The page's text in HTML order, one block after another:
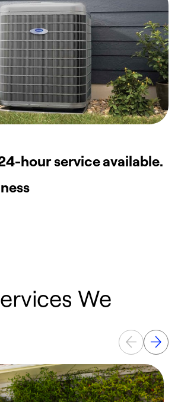
hour service available.
We